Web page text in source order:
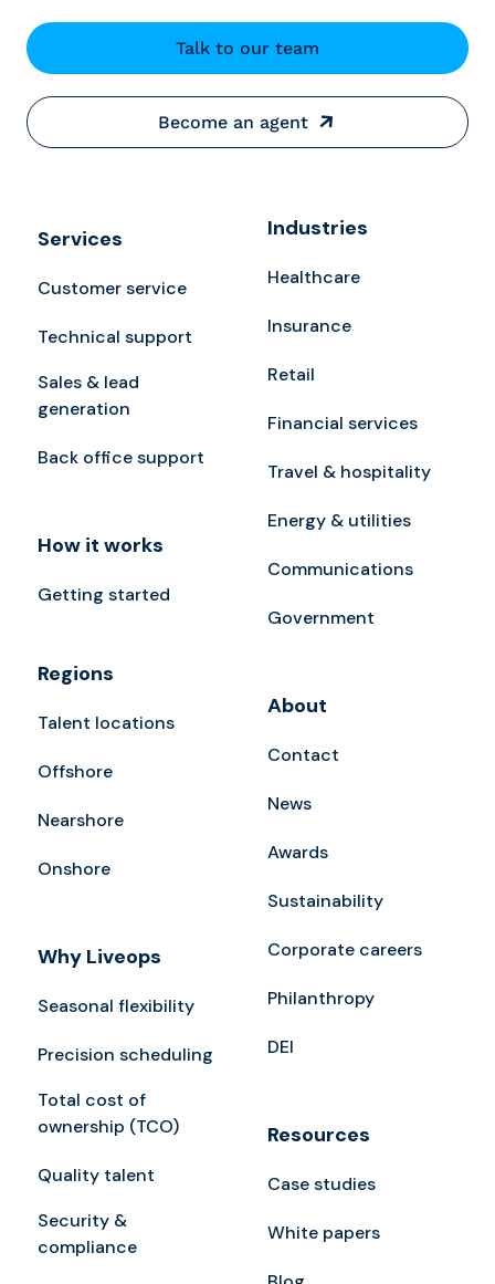
Talk to our team
Become an agent
Services
Customer service
Technical support
Sales & lead
generation
Back office support
How it works
Getting started
Regions
Talent locations
Offshore
Nearshore
Onshore
Why Liveops
Seasonal flexibility
Precision scheduling
Total cost of
ownership (TCO)
Quality talent
Security &
compliance
Industries
Healthcare
Insurance
Retail
Financial services
Travel & hospitality
Energy & utilities
Communications
Government
About
Contact
News
Awards
Sustainability
Corporate careers
Philanthropy
DEI
Resources
Case studies
White papers